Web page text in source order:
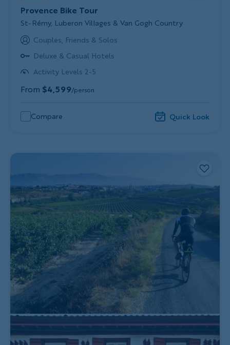
Provence Bike Tour
Subtitle/H2
St-Rémy, Luberon Villages & Van Gogh Country
Couples, Friends & Solos
Deluxe & Casual Hotels
Activity Levels 2-5
From $4,599/person
Compare Quick Look